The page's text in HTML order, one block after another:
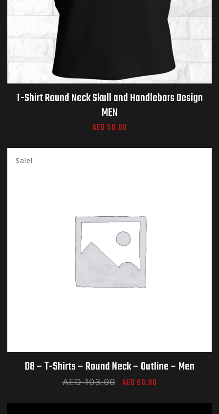
T-Shirt Round Neck Skull and Handlebars Design
MEN
AED 50.00
Sale!
D8 – T-Shirts – Round Neck – Outline – Men​
AED103.00 AED 90.00